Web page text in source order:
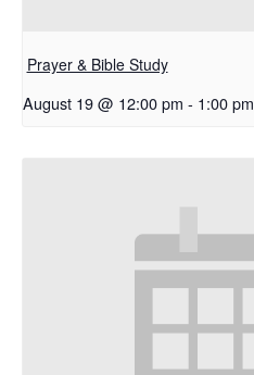
Prayer & Bible Study
August 19 @ 12:00 pm - 1:00 pm